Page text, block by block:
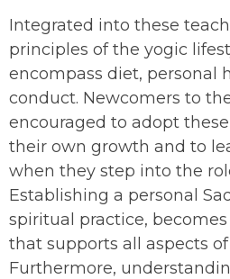
Integrated into these
principles of the yogic
encompass diet, personal
conduct. Newcomers to
encouraged to adopt
their own growth and to
when they step into the
Establishing a personal
spiritual practice,
that supports all aspects
Furthermore,